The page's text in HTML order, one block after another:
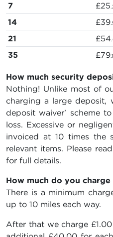
7 £25
14 £39
21 £54
35 £79
How much security
Nothing! Unlike most of
charging a large deposit,
deposit waiver' scheme
loss. Excessive or
invoiced at 10 times the
relevant items. Please
for full details.
How much do you
There is a minimum
up to 10 miles each way.
After that we charge